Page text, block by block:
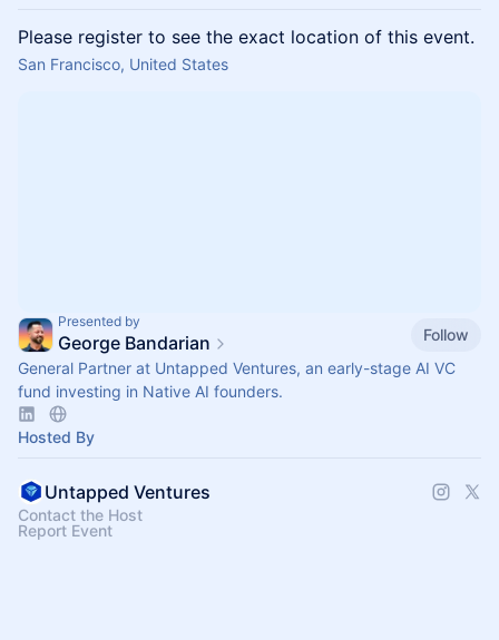
Please register to see the exact location of this event.
San Francisco, United States
Presented by
George Bandarian
Follow
General Partner at Untapped Ventures, an early-stage AI VC
fund investing in Native AI founders.
Hosted By
Untapped Ventures
Contact the Host
Report Event